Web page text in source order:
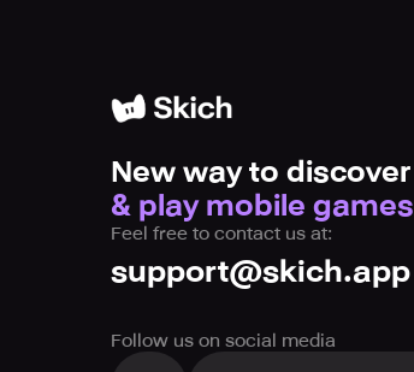
New way to discover
& play mobile games
Feel free to contact us at:
support@skich.app
Follow us on social media